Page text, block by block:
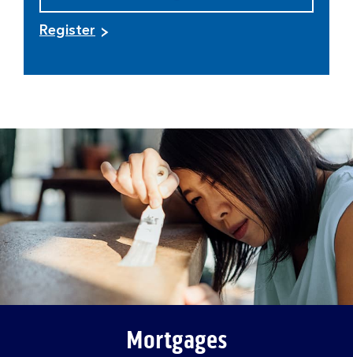
Register
Mortgages